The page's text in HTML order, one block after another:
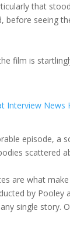
that
before seeing
film is
Interview News
episode, a
scattered
are what
by
single story.